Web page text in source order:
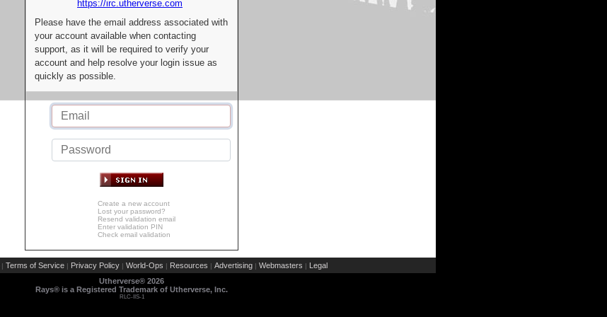
https://irc.utherverse.com
Please have the email address associated with
your account available when contacting
support, as it will be required to verify your
account and help resolve your login issue as
quickly as possible.
Create a new account
Lost your password?
Resend validation email
Enter validation PIN
Check email validation
| Terms of Service | Privacy Policy | World-Ops | Resources | Advertising | Webmasters | Legal
Utherverse® 2026
Rays® is a Registered Trademark of Utherverse, Inc.
RLC-IIS-1